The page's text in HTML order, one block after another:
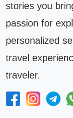
stories you
passion for
personalized
travel
traveler.